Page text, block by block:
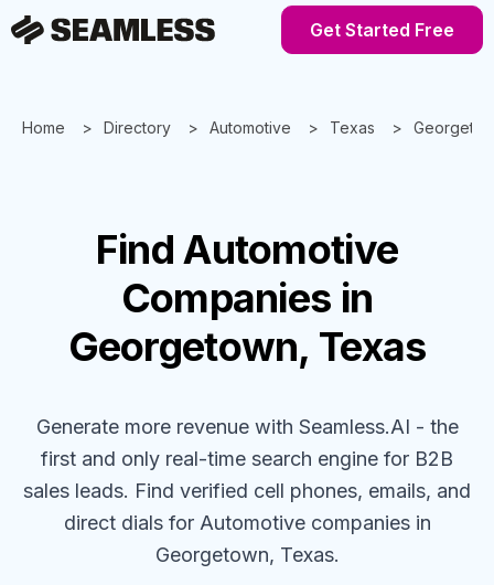
Get Started Free
Home Directory Automotive Texas
FindAutomotive
Companies in
Georgetown, Texas
Generate more revenue with Seamless.AI - the
first and only real-time search engine for B2B
sales leads. Find verified cell phones, emails, and
direct dials for Automotive companiesin
Georgetown, Texas.